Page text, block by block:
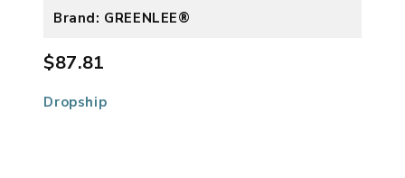
Brand: GREENLEE®
$87.81
Dropship